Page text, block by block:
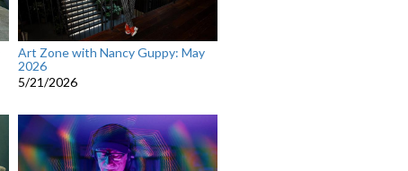
Art Zone with Nancy Guppy: May
2026
5/21/2026